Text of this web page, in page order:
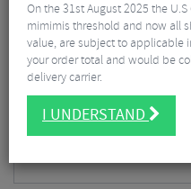
On the 31st August 2025 the
mimimis threshold and now all
value, are subject to applicable
your order total and would be
delivery carrier.
I UNDERSTAND